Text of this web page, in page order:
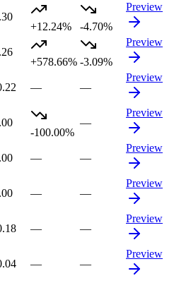
+12.24%
-4.70%
Preview
+578.66% -3.09%
Preview
— —
Preview
-100.00%
—
Preview
— —
Preview
— —
Preview
— —
Preview
— —
Preview